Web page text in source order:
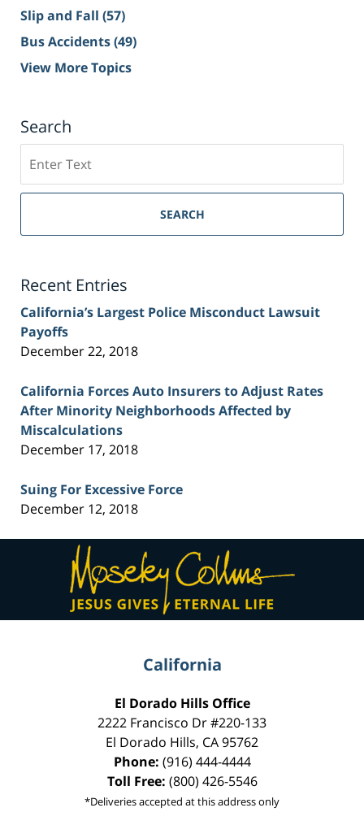
Slip and Fall (57)
Bus Accidents(49)
View More Topics
Search
on
Sacramento
Injury
SEARCH
Recent Entries
California’s Largest Police Misconduct Lawsuit
Payoffs
December 22, 2018
California Forces Auto Insurers to Adjust Rates
After Minority Neighborhoods Affected by
Miscalculations
December 17, 2018
Suing For Excessive Force
December 12, 2018
Contact
Information
California
El Dorado Hills Office
2222 Francisco Dr#220-133
El Dorado Hills, CA95762
Phone: (916) 444-4444
Toll Free: (800) 426-5546
*Deliveries accepted at this address only